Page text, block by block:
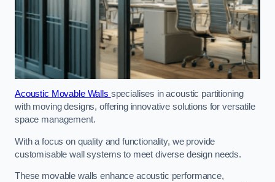
Acoustic Movable Walls specialises in acoustic partitioning
with moving designs, offering innovative solutions for versatile
space management.
With a focus on quality and functionality, we provide
customisable wall systems to meet diverse design needs.
These movable walls enhance acoustic performance,